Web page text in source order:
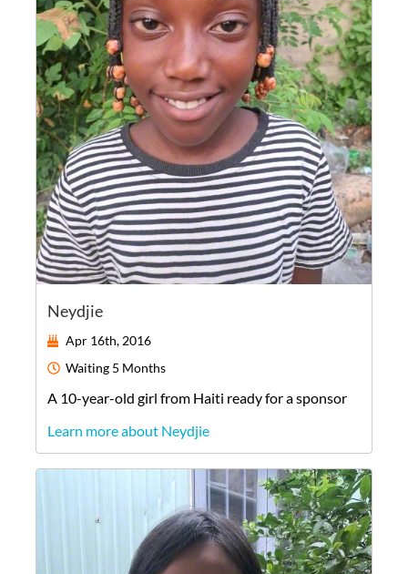
Neydjie
Apr 16th, 2016
Waiting 5 Months
A 10-year-old girl from Haiti ready for a sponsor
Learn more about Neydjie